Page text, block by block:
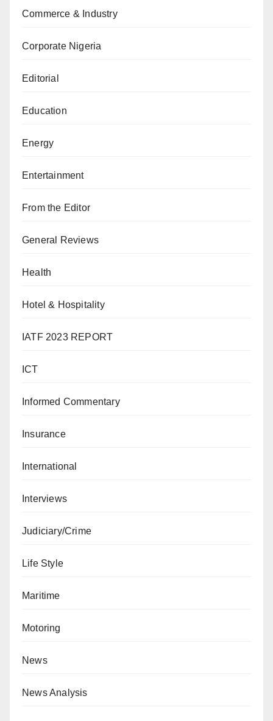
Commerce & Industry
Corporate Nigeria
Editorial
Education
Energy
Entertainment
From the Editor
General Reviews
Health
Hotel & Hospitality
IATF 2023 REPORT
ICT
Informed Commentary
Insurance
International
Interviews
Judiciary/Crime
Life Style
Maritime
Motoring
News
News Analysis